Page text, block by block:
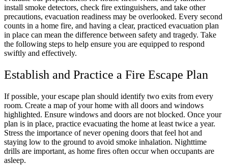
install smoke detectors, check fire extinguishers, and take other
precautions, evacuation readiness may be overlooked. Every second
counts in a home fire, and having a clear, practiced evacuation plan
in place can mean the difference between safety and tragedy. Take
the following steps to help ensure you are equipped to respond
swiftly and effectively.
Establish and Practice a Fire Escape Plan
If possible, your escape plan should identify two exits from every
room. Create a map of your home with all doors and windows
highlighted. Ensure windows and doors are not blocked. Once your
plan is in place, practice evacuating the home at least twice a year.
Stress the importance of never opening doors that feel hot and
staying low to the ground to avoid smoke inhalation. Nighttime
drills are important, as home fires often occur when occupants are
asleep.